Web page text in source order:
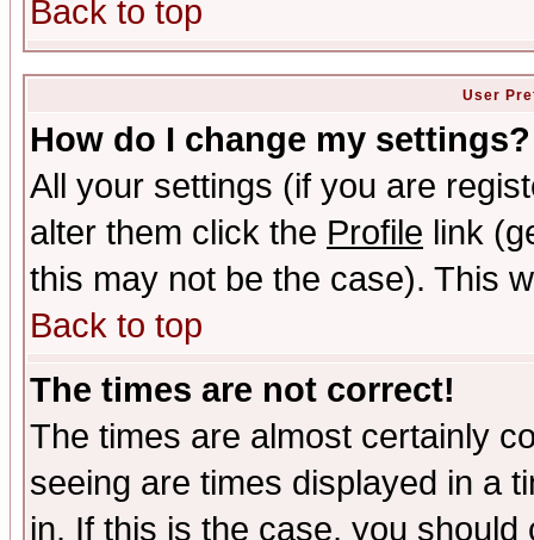
Back to top
User
How do I change my settings?
All your settings (if you are
alter them click the Profile link
this may not be the case). This
Back to top
The times are not correct!
The times are almost certainly
seeing are times displayed in a
in. If this is the case, you